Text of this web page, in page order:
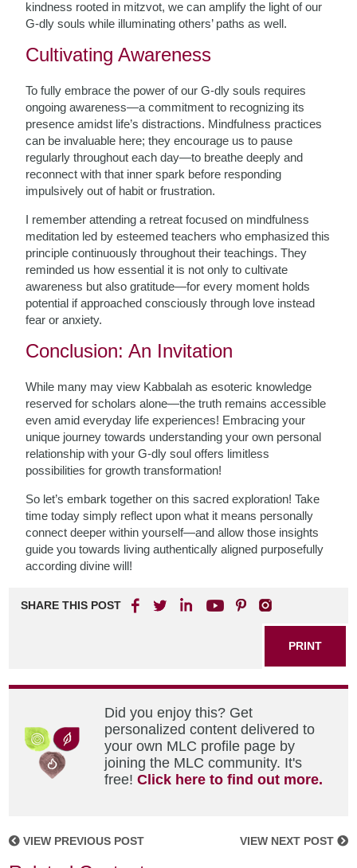
kindness rooted in mitzvot, we can amplify the light of our
G-dly souls while illuminating others’ paths as well.
Cultivating Awareness
To fully embrace the power of our G-dly souls requires
ongoing awareness—a commitment to recognizing its
presence amidst life’s distractions. Mindfulness practices
can be invaluable here; they encourage us to pause
regularly throughout each day—to breathe deeply and
reconnect with that inner spark before responding
impulsively out of habit or frustration.
I remember attending a retreat focused on mindfulness
meditation led by esteemed teachers who emphasized this
principle continuously throughout their teachings. They
reminded us how essential it is not only to cultivate
awareness but also gratitude—for every moment holds
potential if approached consciously through love instead
fear or anxiety.
Conclusion: An Invitation
While many may view Kabbalah as esoteric knowledge
reserved for scholars alone—the truth remains accessible
even amid everyday life experiences! Embracing your
unique journey towards understanding your own personal
relationship with your G-dly soul offers limitless
possibilities for growth transformation!
So let’s embark together on this sacred exploration! Take
time today simply reflect upon what it means personally
connect deeper within yourself—and allow those insights
guide you towards living authentically aligned purposefully
according divine will!
SHARE THIS POST
PRINT
Did you enjoy this? Get
personalized content delivered to
your own MLC profile page by
joining the MLC community. It's
free!Click here to find out more.
VIEW PREVIOUS POST VIEW NEXT POST